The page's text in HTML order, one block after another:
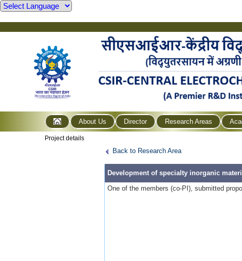
About Us Director Research Areas
Project details
Back to Research Area
Development of specialty inorganic
One of the members (co-PI), submitted